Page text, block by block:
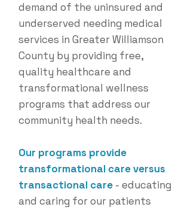
demand of the uninsured and
underserved needing medical
services in Greater Williamson
County by providing free,
quality healthcare and
transformational wellness
programs that address our
community health needs.
Our programs provide
transformational care versus
transactional care - educating
and caring for our patients